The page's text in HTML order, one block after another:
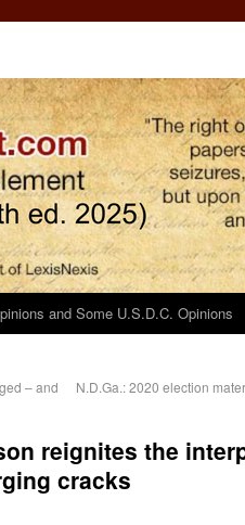
and Some U.S.D.C. Opinions
– and
N.D.Ga.: 2020 election
reignites the
cracks